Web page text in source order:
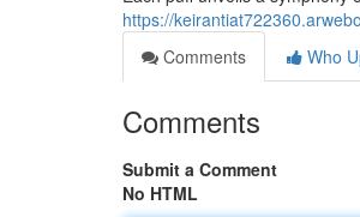
https://
Comments
Who
Comments
Submit a Comment
No HTML